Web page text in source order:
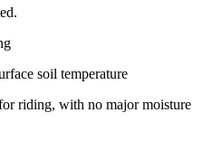
soil temperature
riding, with no major moisture